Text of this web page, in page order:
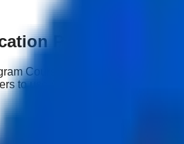
Program Course
Course in Delhi is a practical
to use AI responsibly, preparing